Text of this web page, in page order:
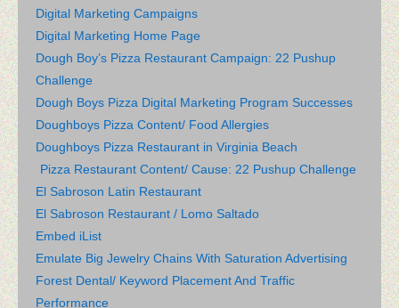
Digital Marketing Campaigns
Digital Marketing Home Page
Dough Boy’s Pizza Restaurant Campaign: 22 Pushup
Challenge
Dough Boys Pizza Digital Marketing Program Successes
Doughboys Pizza Content/ Food Allergies
Doughboys Pizza Restaurant in Virginia Beach
Pizza Restaurant Content/ Cause: 22 Pushup Challenge
El Sabroson Latin Restaurant
El Sabroson Restaurant / Lomo Saltado
Embed iList
Emulate Big Jewelry Chains With Saturation Advertising
Forest Dental/ Keyword Placement And Traffic
Performance